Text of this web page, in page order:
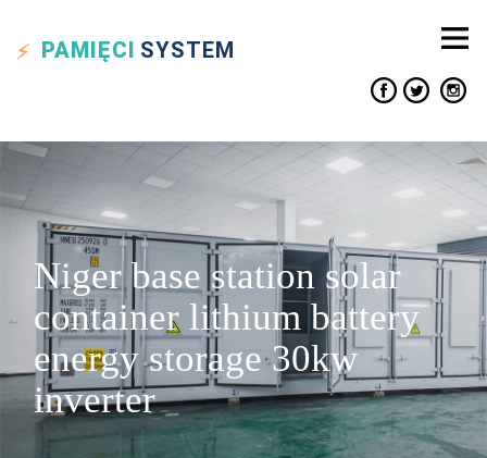
PAMIĘCI SYSTEM
Niger base station solar
container lithium battery
energy storage 30kw
inverter